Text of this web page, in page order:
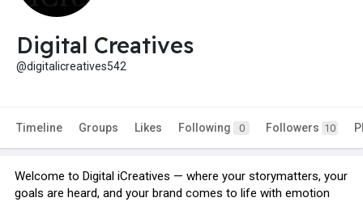
Digital Creatives
@digitalicreatives542
Timeline Groups Likes Following 0 Followers 10
Welcome to Digital iCreatives — where your storymatters, your
goals are heard, and your brand comes to life with emotion